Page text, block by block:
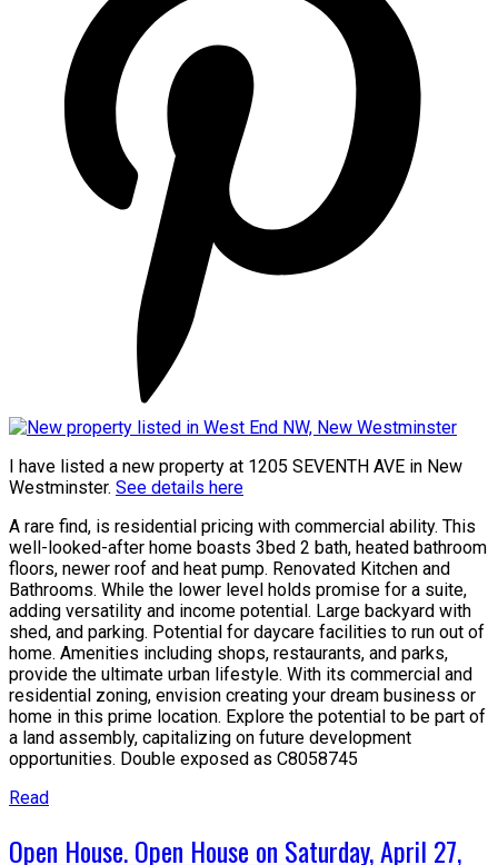
I have listed a new property at 1205 SEVENTH AVE in New
Westminster. See details here
A rare find, is residential pricing with commercial ability. This
well-looked-after home boasts 3bed 2 bath, heated bathroom
floors, newer roof and heat pump. Renovated Kitchen and
Bathrooms. While the lower level holds promise for a suite,
adding versatility and income potential. Large backyard with
shed, and parking. Potential for daycare facilities to run out of
home. Amenities including shops, restaurants, and parks,
provide the ultimate urban lifestyle. With its commercial and
residential zoning, envision creating your dream business or
home in this prime location. Explore the potential to be part of
a land assembly, capitalizing on future development
opportunities. Double exposed as C8058745
Read
Open House. Open House on Saturday, April 27,